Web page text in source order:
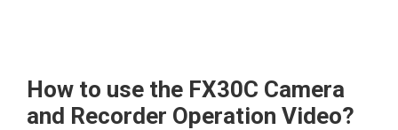
How to use the FX30C Camera
and Recorder Operation Video?